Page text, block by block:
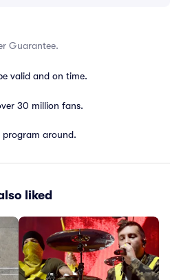
Guarantee.
valid and on time.
30 million fans.
program around.
liked